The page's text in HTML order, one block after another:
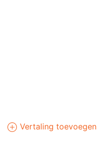
Vertaling toevoegen